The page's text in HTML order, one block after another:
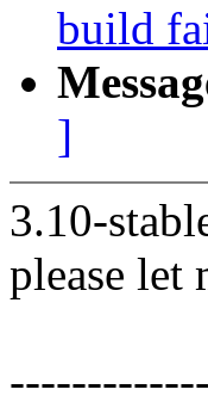
build
]
3.10-
please let